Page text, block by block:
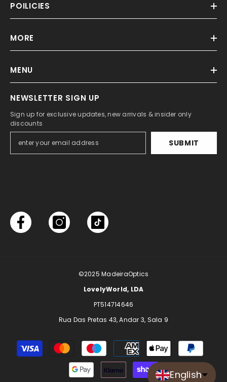
POILICIES
MORE
MENU
NEWSLETTER SIGN UP
Sign up for exclusive updates, new arrivals & insider only
discounts
SUBMIT
©2025MadeiraOptics
LovelyWorld, LDA
PT514714646
Rua Das Pretas 43, Andar 3, Sala 9
Payment
methods
English